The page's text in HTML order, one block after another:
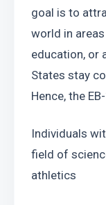
goal is to
world in
education, or
States stay
Hence, the
Individuals
field of
athletics